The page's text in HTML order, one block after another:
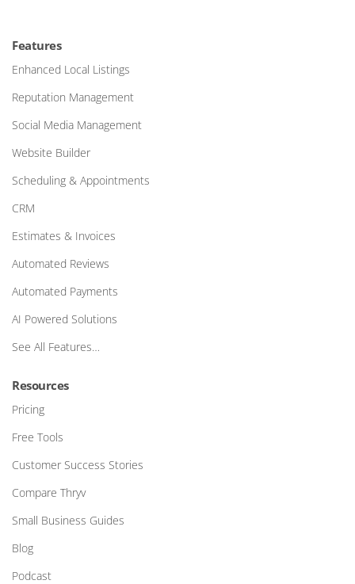
Features
Enhanced Local Listings
Reputation Management
Social Media Management
Website Builder
Scheduling & Appointments
CRM
Estimates & Invoices
Automated Reviews
Automated Payments
AI Powered Solutions
See All Features…
Resources
Pricing
Free Tools
Customer Success Stories
Compare Thryv
Small Business Guides
Blog
Podcast